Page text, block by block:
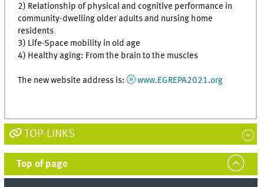
2) Relationship of physical and cognitive performance in
community-dwelling older adults and nursing home
residents
3) Life-Space mobility in old age
4) Healthy aging: From the brain to the muscles
The new website address is: www.EGREPA2021.org
TOP-LINKS
Top of page